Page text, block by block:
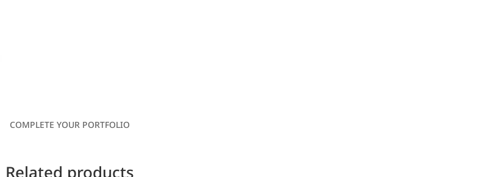
COMPLETE YOUR PORTFOLIO
Related products